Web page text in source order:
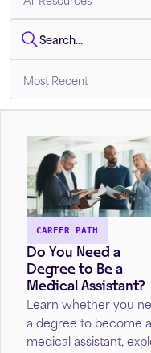
CAREER PATH
Do You Need a
Degree to Be a
Medical Assistant?
Learn whether you
a degree to become a
medical assistant,